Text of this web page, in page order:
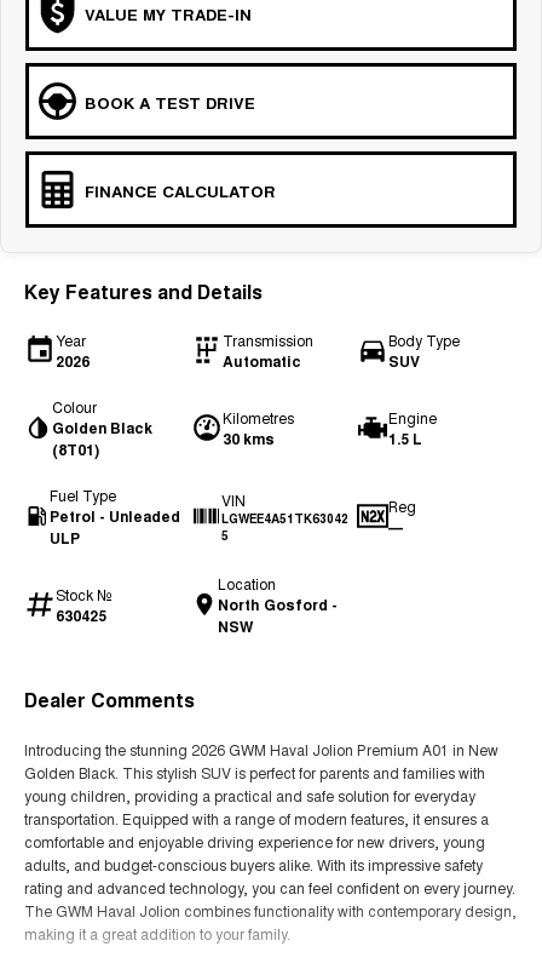
VALUE MY TRADE-IN
BOOK A TEST DRIVE
FINANCE CALCULATOR
Key Features and Details
Year
2026
Transmission
Automatic
Body Type
SUV
Colour
Golden Black
(8T01)
Kilometres
30 kms
Engine
1.5 L
Fuel Type
Petrol - Unleaded
ULP
VIN
LGWEE4A51TK63042
5
Reg
—
Stock №
630425
Location
North Gosford -
NSW
Dealer Comments
Introducing the stunning 2026 GWM Haval Jolion Premium A01 in New
Golden Black. This stylish SUV is perfect for parents and families with
young children, providing a practical and safe solution for everyday
transportation. Equipped with a range of modern features, it ensures a
comfortable and enjoyable driving experience for new drivers, young
adults, and budget-conscious buyers alike. With its impressive safety
rating and advanced technology, you can feel confident on every journey.
The GWM Haval Jolion combines functionality with contemporary design,
making it a great addition to your family.